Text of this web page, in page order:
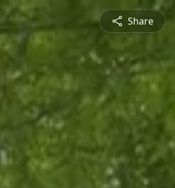
Share